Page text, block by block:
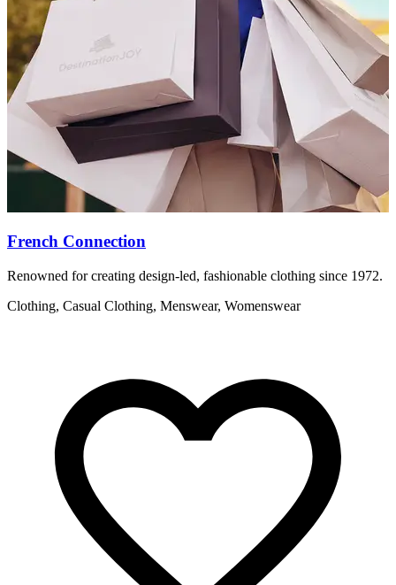
French Connection
Renowned for creating design-led, fashionable clothing since 1972.
Clothing, Casual Clothing, Menswear, Womenswear